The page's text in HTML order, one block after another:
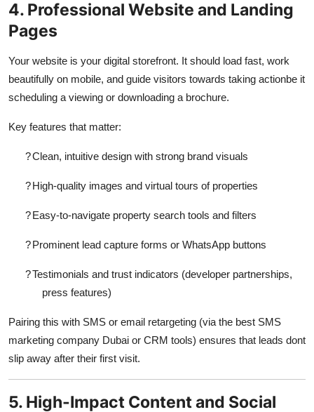
4. Professional Website and Landing
Pages
Your website is your digital storefront. It should load fast, work
beautifully on mobile, and guide visitors towards taking actionbe it
scheduling a viewing or downloading a brochure.
Key features that matter:
?Clean, intuitive design with strong brand visuals
?High-quality images and virtual tours of properties
?Easy-to-navigate property search tools and filters
?Prominent lead capture forms or WhatsApp buttons
?Testimonials and trust indicators (developer partnerships,
press features)
Pairing this with SMS or email retargeting (via the best SMS
marketing company Dubai or CRM tools) ensures that leads dont
slip away after their first visit.
5. High-Impact Content and Social